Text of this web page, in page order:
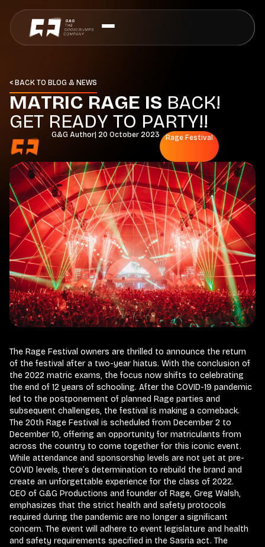
< BACK TO BLOG & NEWS
MATRIC RAGE IS BACK!
GET READY TO PARTY!!
G&G Author 20 October 2023 Rage Festival
The Rage Festival owners are thrilled to announce the return
of the festival after a two-year hiatus. With the conclusion of
the 2022 matric exams, the focus now shifts to celebrating
the end of 12 years of schooling. After the COVID-19 pandemic
led to the postponement of planned Rage parties and
subsequent challenges, the festival is making a comeback.
The 20th Rage Festival is scheduled from December 2 to
December 10, offering an opportunity for matriculants from
across the country to come together for this iconic event.
While attendance and sponsorship levels are not yet at pre-
COVID levels, there’s determination to rebuild the brand and
create an unforgettable experience for the class of 2022.
CEO of G&G Productions and founder of Rage, Greg Walsh,
emphasizes that the strict health and safety protocols
required during the pandemic are no longer a significant
concern. The event will adhere to event legislature and health
and safety requirements specified in the Sasria act. The